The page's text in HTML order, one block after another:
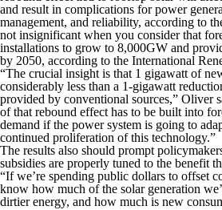
and result in complications for power
management, and reliability, according to
not insignificant when you consider that
installations to grow to 8,000GW and
by 2050, according to the International
“The crucial insight is that 1 gigawatt of
considerably less than a 1-gigawatt
provided by conventional sources,” Oliver
of that rebound effect has to be built into
demand if the power system is going to
continued proliferation of this technology.”
The results also should prompt
subsidies are properly tuned to the benefit
“If we’re spending public dollars to offset
know how much of the solar generation
dirtier energy, and how much is new